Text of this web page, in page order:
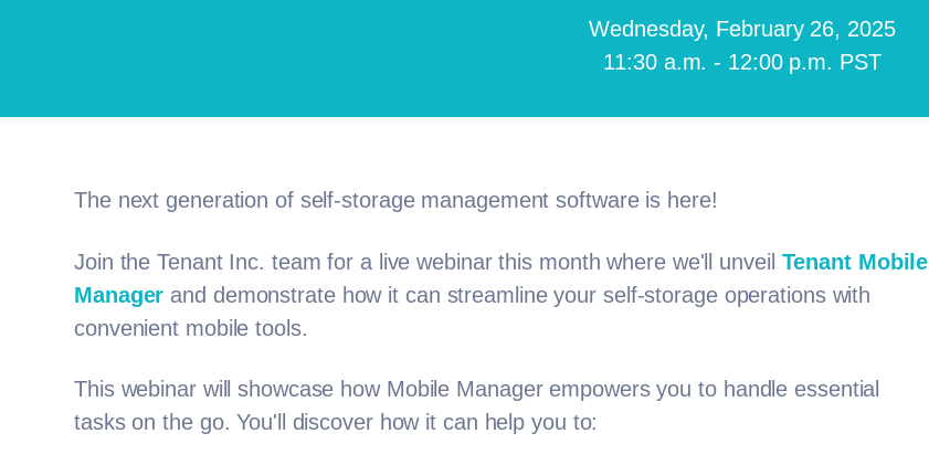
Wednesday, February 26, 2025
11:30 a.m. - 12:00 p.m. PST
The next generation of self-storage management software is here!
Join the Tenant Inc. team for a live webinar this month where we'll unveil Tenant Mobile
Manager and demonstrate how it can streamline your self-storage operations with
convenient mobile tools.
This webinar will showcase how Mobile Manager empowers you to handle essential
tasks on the go. You'll discover how it can help you to: